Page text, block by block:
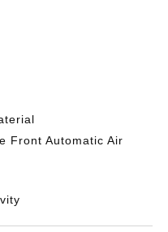
Front Automatic Air